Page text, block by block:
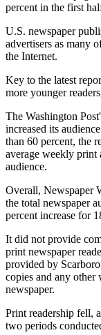
percent in the first
U.S. newspaper
advertisers as many
the Internet.
Key to the latest
more younger
The Washington
increased its
than 60 percent, the
average weekly print
audience.
Overall, Newspaper
the total newspaper
percent increase for
It did not provide
print newspaper
provided by
copies and any other
newspaper.
Print readership fell,
two periods